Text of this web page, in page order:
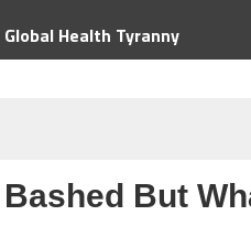
Health Tyranny
But